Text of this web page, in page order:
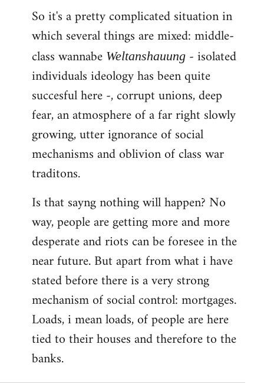
So it's a pretty complicated situation in
which several things are mixed: middle-
class wannabe Weltanshauung - isolated
individuals ideology has been quite
succesful here -, corrupt unions, deep
fear, an atmosphere of a far right slowly
growing, utter ignorance of social
mechanisms and oblivion of class war
traditons.
Is that sayng nothing will happen? No
way, people are getting more and more
desperate and riots can be foresee in the
near future. But apart from what i have
stated before there is a very strong
mechanism of social control: mortgages.
Loads, i mean loads, of people are here
tied to their houses and therefore to the
banks.